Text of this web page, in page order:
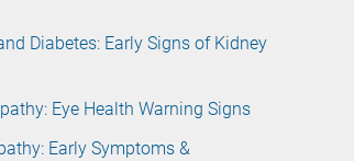
Diabetes: Early Signs of Kidney
Eye Health Warning Signs
Early Symptoms &